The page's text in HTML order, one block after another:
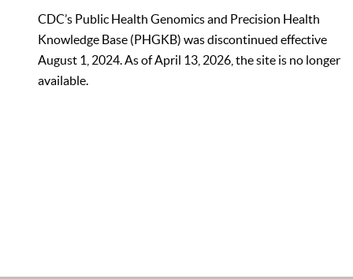
CDC’s Public Health Genomics and Precision Health
Knowledge Base (PHGKB) was discontinued effective
August 1, 2024. As of April 13, 2026, the site is no longer
available.